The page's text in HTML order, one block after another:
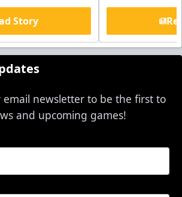
Story
newsletter to be the first to
and upcoming games!